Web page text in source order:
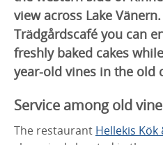
view across Lake
Trädgårdscafé you can
freshly baked cakes
year-old vines in the old
Service among old
The restaurant Hellekis